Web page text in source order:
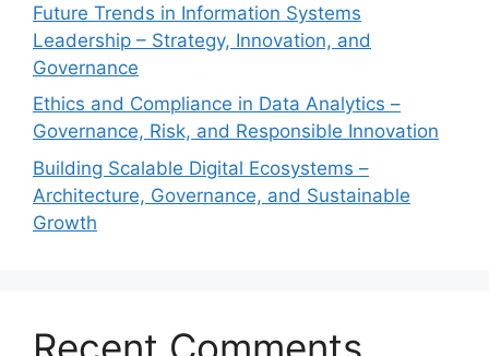
Future Trends in Information Systems
Leadership – Strategy, Innovation, and
Governance
Ethics and Compliance in Data Analytics –
Governance, Risk, and Responsible Innovation
Building Scalable Digital Ecosystems –
Architecture, Governance, and Sustainable
Growth